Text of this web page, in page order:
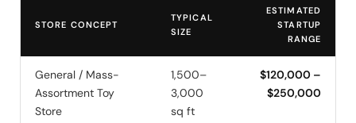
STORE CONCEPT
TYPICAL
SIZE
ESTIMATED
STARTUP
RANGE
General / Mass-
Assortment Toy
Store
1,500–
3,000
sq ft
$120,000 –
$250,000